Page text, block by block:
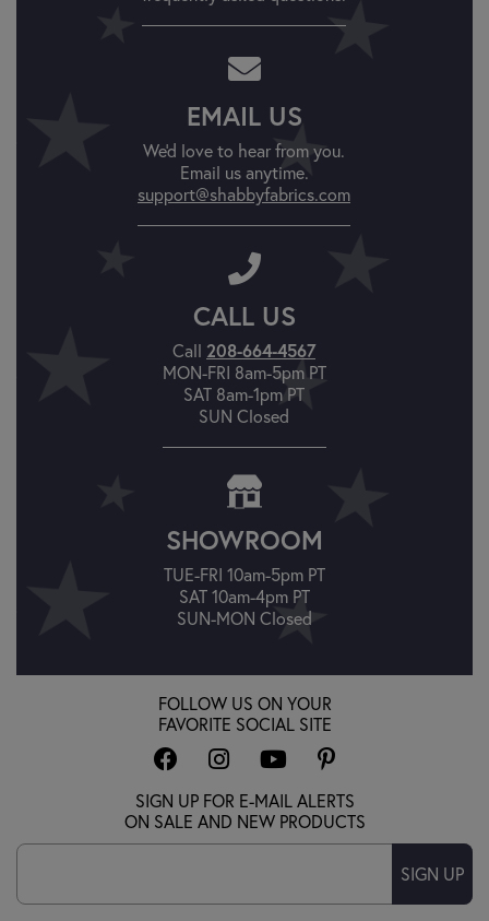
EMAIL US
We'd love to hear from you.
Email us anytime.
support@shabbyfabrics.com
CALL US
Call 208-664-4567
MON-FRI 8am-5pm PT
SAT 8am-1pm PT
SUN Closed
SHOWROOM
TUE-FRI 10am-5pm PT
SAT 10am-4pm PT
SUN-MON Closed
FOLLOW US ON YOUR
FAVORITE SOCIAL SITE
SIGN UP FOR E-MAIL ALERTS
ON SALE AND NEW PRODUCTS
SIGN UP